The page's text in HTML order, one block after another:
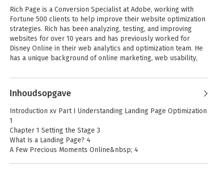
Complete B2B
Bekijk alle boeken
Rich Page is a Conversion Specialist at Adobe, working with
Fortune 500 clients to help improve their website optimization
strategies. Rich has been analyzing, testing, and improving
websites for over 10 years and has previously worked for
Disney Online in their web analytics and optimization team. He
has a unique background of online marketing, web usability,
blog at rich-page.com
Inhoudsopgave
Introduction xv Part I Understanding Landing Page Optimization
1
Chapter 1 Setting the Stage 3
What Is a Landing Page? 4
A Few Precious Moments Online&nbsp; 4